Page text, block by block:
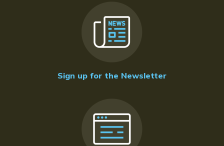
Sign up for the Newsletter